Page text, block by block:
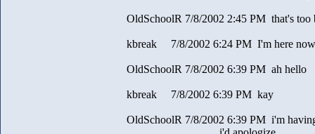
OldSchoolR 7/8/2002 2:45 PM that's too
kbreak 7/8/2002 6:24 PM I'm here
OldSchoolR 7/8/2002 6:39 PM ah hello
kbreak 7/8/2002 6:39 PM kay
OldSchoolR 7/8/2002 6:39 PM i'm